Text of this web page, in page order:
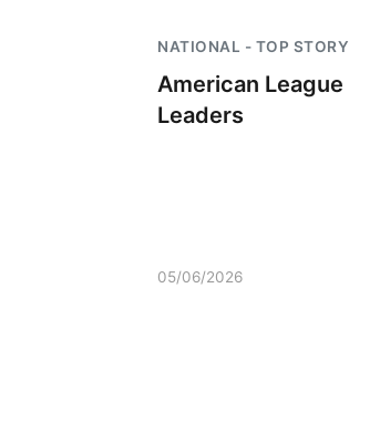
NATIONAL - TOP STORY
American League
Leaders
05/06/2026